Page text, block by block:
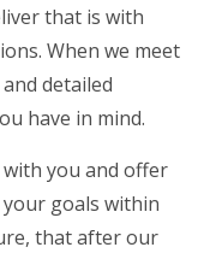
that is with
When we meet
detailed
have in mind.
you and offer
goals within
that after our